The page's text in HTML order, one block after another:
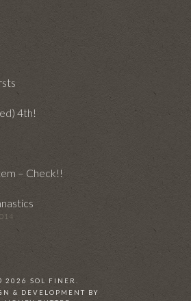
4th!
– Check!!
2026 SOL FINER.
& DEVELOPMENT BY